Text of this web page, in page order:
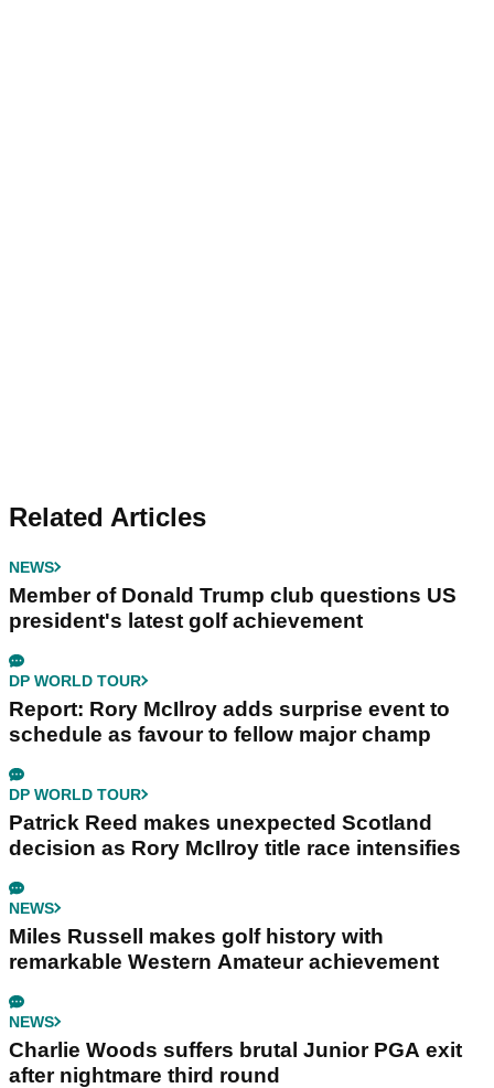
Related Articles
NEWS
Member of Donald Trump club questions US
president's latest golf achievement
DP WORLD TOUR
Report: Rory McIlroy adds surprise event to
schedule as favour to fellow major champ
DP WORLD TOUR
Patrick Reed makes unexpected Scotland
decision as Rory McIlroy title race intensifies
NEWS
Miles Russell makes golf history with
remarkable Western Amateur achievement
NEWS
Charlie Woods suffers brutal Junior PGA exit
after nightmare third round